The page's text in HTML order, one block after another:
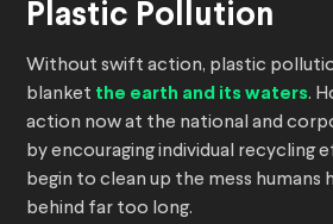
Plastic Pollution
Without swift action, plastic
blanket the earth and its waters.
action now at the national and
by encouraging individual recycling
begin to clean up the mess humans
behind far too long.